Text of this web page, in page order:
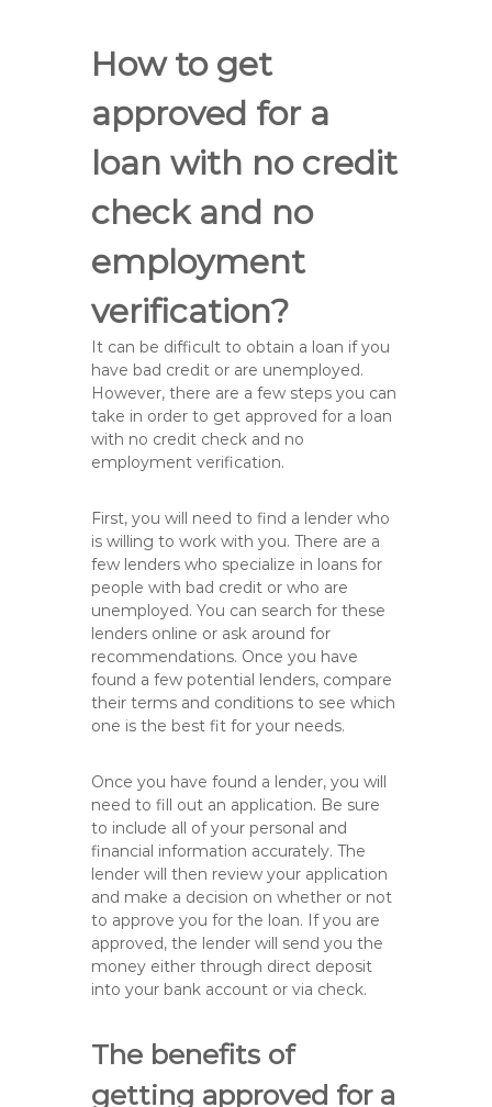
How to get
approved for a
loan with no credit
check and no
employment
verification?
It can be difficult to obtain a loan if you
have bad credit or are unemployed.
However, there are a few steps you can
take in order to get approved for a loan
with no credit check and no
employment verification.
First, you will need to find a lender who
is willing to work with you. There are a
few lenders who specialize in loans for
people with bad credit or who are
unemployed. You can search for these
lenders online or ask around for
recommendations. Once you have
found a few potential lenders, compare
their terms and conditions to see which
one is the best fit for your needs.
Once you have found a lender, you will
need to fill out an application. Be sure
to include all of your personal and
financial information accurately. The
lender will then review your application
and make a decision on whether or not
to approve you for the loan. If you are
approved, the lender will send you the
money either through direct deposit
into your bank account or via check.
The benefits of
getting approved for a